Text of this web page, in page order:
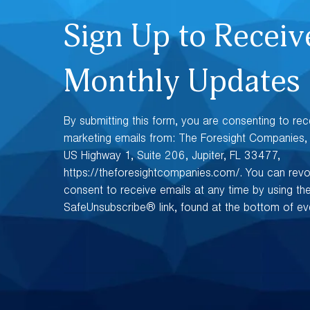
Sign Up to
Monthly Updates
By submitting this form, you are consenting to
marketing emails from: The Foresight
US Highway 1, Suite 206, Jupiter, FL 33477,
https://theforesightcompanies.com/. You can
consent to receive emails at any time by using the
SafeUnsubscribe® link, found at the bottom of